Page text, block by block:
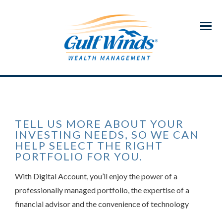
Menu
TELL US MORE ABOUT YOUR
INVESTING NEEDS, SO WE CAN
HELP SELECT THE RIGHT
PORTFOLIO FOR YOU.
With Digital Account, you’ll enjoy the power of a
professionally managed portfolio, the expertise of a
financial advisor and the convenience of technology